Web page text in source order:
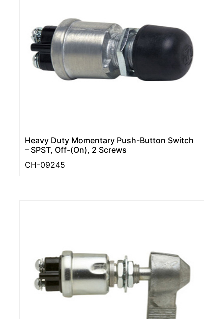
Heavy Duty Momentary Push-Button Switch
– SPST, Off-(On), 2 Screws
CH-09245